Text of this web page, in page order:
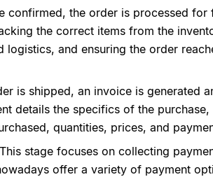
confirmed, the order is processed for
the correct items from the
logistics, and ensuring the order
is shipped, an invoice is generated
details the specifics of the
quantities, prices, and
stage focuses on collecting
offer a variety of payment